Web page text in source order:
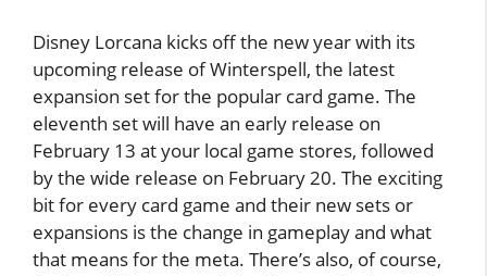
Disney Lorcana kicks off the new year with its
upcoming release of Winterspell, the latest
expansion set for the popular card game. The
eleventh set will have an early release on
February 13 at your local game stores, followed
by the wide release on February 20. The exciting
bit for every card game and their new sets or
expansions is the change in gameplay and what
that means for the meta. There’s also, of course,